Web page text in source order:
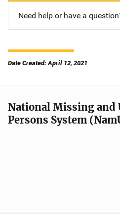
Need help or have a
Date Created: April 12, 2021
National Missing and
Persons System